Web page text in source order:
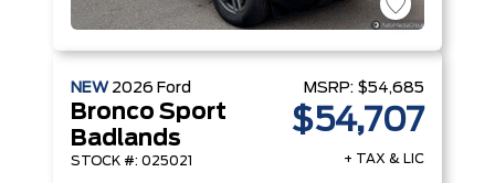
NEW 2026 Ford
Bronco Sport
Badlands
STOCK #: 025021
MSRP: $54,685
$54,707
+ TAX & LIC